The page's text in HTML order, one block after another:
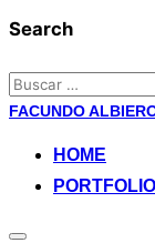
Search
Buscar:
Saltar
contenido
FACUNDO
HOME
PORTFOLIO